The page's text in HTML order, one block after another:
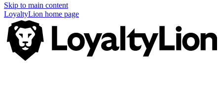
Skip to main content
LoyaltyLion home page